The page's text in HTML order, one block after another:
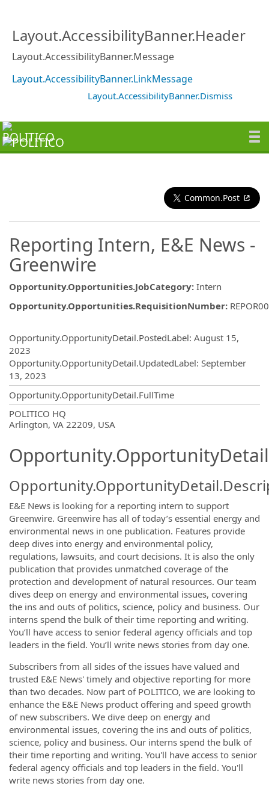
Layout.AccessibilityBanner.Header
Layout.AccessibilityBanner.Message
Layout.AccessibilityBanner.LinkMessage
Layout.AccessibilityBanner.Dismiss
Common.Post
Reporting Intern, E&E News -
Greenwire
Opportunity.Opportunities.JobCategory: Intern
Opportunity.Opportunities.RequisitionNumber:
Opportunity.OpportunityDetail.PostedLabel: August 15,
2023
Opportunity.OpportunityDetail.UpdatedLabel: September
13, 2023
Opportunity.OpportunityDetail.FullTime
POLITICO HQ
Arlington, VA 22209, USA
E&E News is looking for a reporting intern to support
Greenwire. Greenwire has all of today’s essential energy and
environmental news in one publication. Features provide
deep dives into energy and environmental policy,
regulations, lawsuits, and court decisions. It is also the only
publication that provides unmatched coverage of the
protection and development of natural resources. Our team
dives deep on energy and environmental issues, covering
the ins and outs of politics, science, policy and business. Our
interns spend the bulk of their time reporting and writing.
You’ll have access to senior federal agency officials and top
leaders in the field. You’ll write news stories from day one.
Subscribers from all sides of the issues have valued and
trusted E&E News' timely and objective reporting for more
than two decades. Now part of POLITICO, we are looking to
enhance the E&E News product offering and speed growth
of new subscribers. We dive deep on energy and
environmental issues, covering the ins and outs of politics,
science, policy and business. Our interns spend the bulk of
their time reporting and writing. You'll have access to senior
federal agency officials and top leaders in the field. You'll
write news stories from day one.